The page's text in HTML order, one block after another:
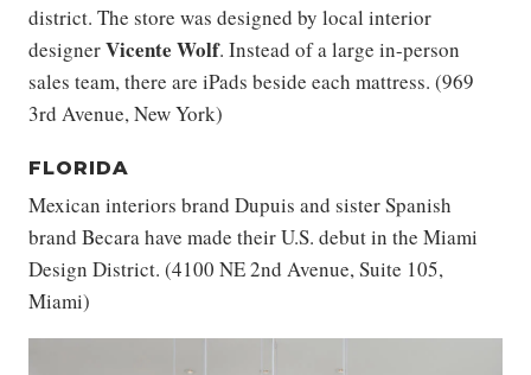
district. The store was designed by local interior
designerVicente Wolf. Instead of a large in-person
sales team, there are iPads beside each mattress. (969
3rd Avenue, New York)
FLORIDA
Mexican interiors brand Dupuis and sister Spanish
brand Becara have made their U.S. debut in the Miami
Design District. (4100 NE 2nd Avenue, Suite 105,
Miami)